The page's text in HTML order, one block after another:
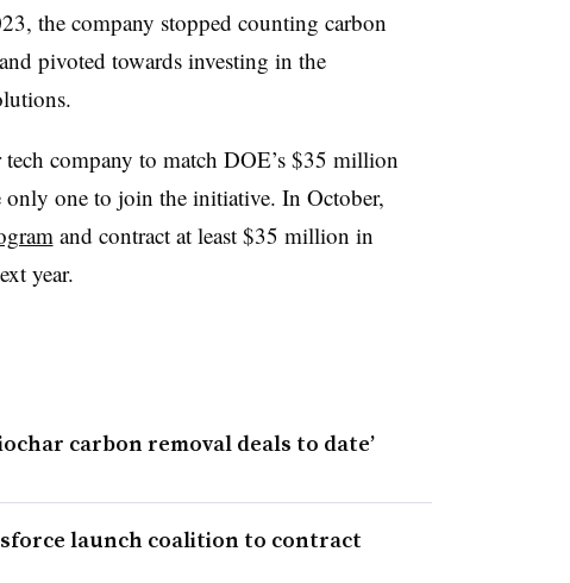
the company stopped counting carbon
pivoted towards investing in the
company to match DOE’s $35 million
only one to join the initiative. In October,
and contract at least $35 million in
year.
carbon removal deals to date’
launch coalition to contract